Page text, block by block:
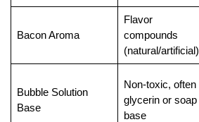
Bacon Aroma
Flavor
compounds
(natural/artificial)
Bubble Solution
Base
Non-toxic, often
glycerin or soap
base